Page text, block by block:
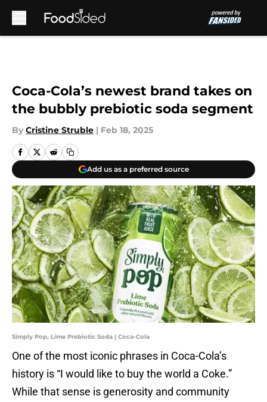
Coca-Cola’s newest brand takes on
the bubbly prebiotic soda segment
By Cristine Struble | Feb 18, 2025
Add us as a preferred source
Simply Pop, Lime Prebiotic Soda | Coca-Cola
One of the most iconic phrases in Coca-Cola’s
history is “I would like to buy the world a Coke.”
While that sense is generosity and community